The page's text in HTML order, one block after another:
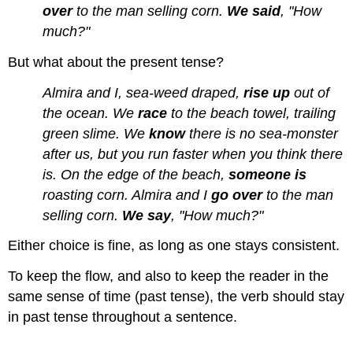
overto the man selling corn. We said, "How
much?"
But what about the present tense?
Almira and I, sea-weed draped,rise up out of
the ocean. We race to the beach towel, trailing
green slime. Weknowthere is no sea-monster
after us, but you run faster when you think there
is. On the edge of the beach,someone is
roasting corn. Almira and I go overto the man
selling corn. We say, "How much?"
Either choice is fine, as long as one stays consistent.
To keep the flow, and also to keep the reader in the
same sense of time (past tense), the verb should stay
in past tense throughout a sentence.